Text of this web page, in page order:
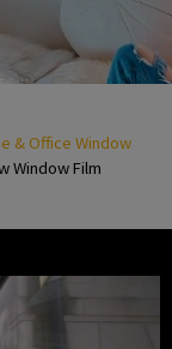
& Office Window
Window Film